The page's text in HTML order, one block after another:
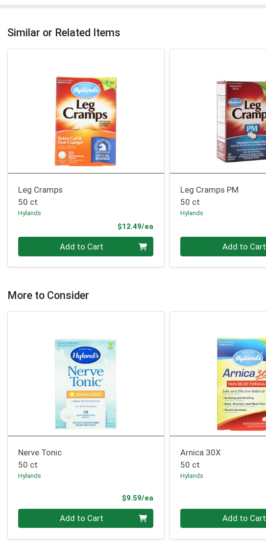
Similar or Related Items
Leg Cramps
50 ct
Hylands
$12.49/ea
Add to Cart
Leg Cramps PM
50 ct
Hylands
Add to Cart
More to Consider
Nerve Tonic
50 ct
Hylands
$9.59/ea
Quantity 0 Add to Cart
Arnica 30X
50 ct
Hylands
Quantity 0 Add to Cart